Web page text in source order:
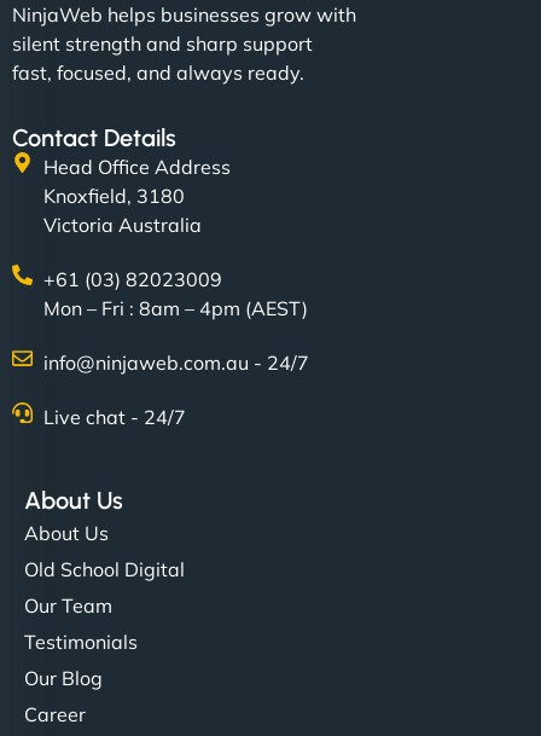
NinjaWeb helps businesses grow with
silent strength and sharp support
fast, focused, and always ready.
Contact Details
Head Office Address
Knoxfield, 3180
Victoria Australia
+61 (03) 82023009
Mon – Fri : 8am – 4pm (AEST)
info@ninjaweb.com.au - 24/7
Live chat - 24/7
About Us
About Us
Old School Digital
Our Team
Testimonials
Our Blog
Career